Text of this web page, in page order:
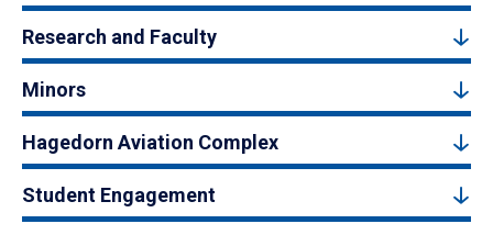
Research and Faculty
Minors
Hagedorn Aviation Complex
Student Engagement